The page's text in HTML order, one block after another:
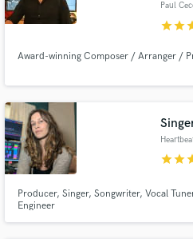
Paul
starstar
Award-winning Composer / Arranger /
starstar
Producer, Singer, Songwriter, Vocal
Engineer